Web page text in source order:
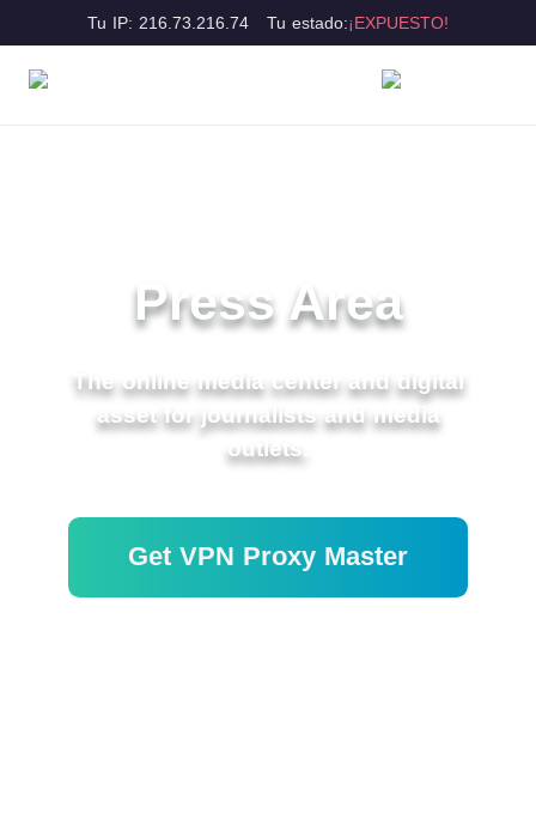
Tu IP: 216.73.216.74 Tu estado:¡EXPUESTO!
Press Area
The online media center and digital
asset for journalists and media
outlets.
Get VPN Proxy Master